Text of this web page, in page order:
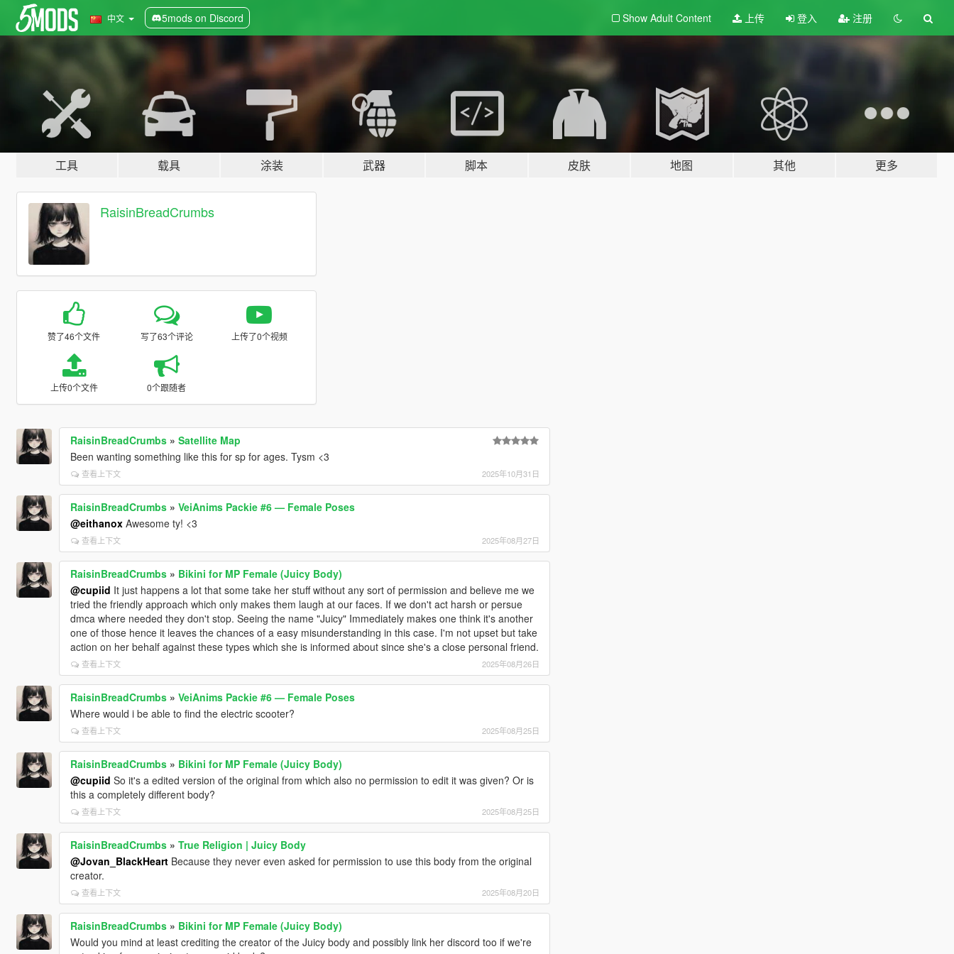
中文 5mods on Discord Show Adult Content 上传 登入 注册
工具 载具 涂装 武器 脚本 皮肤 地图 其他 更多
RaisinBreadCrumbs
赞了46个文件 写了63个评论 上传了0个视频
上传0个文件 0个跟随者
RaisinBreadCrumbs» Satellite Map
Been wanting something like this for sp for ages. Tysm <3
查看上下文 2025年10月31日
RaisinBreadCrumbs» VeiAnims Packie #6 — Female Poses
@eithanoxAwesome ty! <3
查看上下文 2025年08月27日
RaisinBreadCrumbs» Bikini for MP Female (Juicy Body)
@cupiid It just happens a lot that some take her stuff without any sort of permission and believe me we
tried the friendly approach which only makes them laugh at our faces. If we don't act harsh or persue
dmca where needed they don't stop. Seeing the name "Juicy" Immediately makes one think it's another
one of those hence it leaves the chances of a easy misunderstanding in this case. I'm not upset but take
action on her behalf against these types which she is informed about since she's a close personal friend.
查看上下文 2025年08月26日
RaisinBreadCrumbs» VeiAnims Packie #6 — Female Poses
Where would i be able to find the electric scooter?
查看上下文 2025年08月25日
RaisinBreadCrumbs» Bikini for MP Female (Juicy Body)
@cupiid So it's a edited version of the original from which also no permission to edit it was given? Or is
this a completely different body?
查看上下文 2025年08月25日
RaisinBreadCrumbs» True Religion | Juicy Body
@Jovan_BlackHeartBecause they never even asked for permission to use this body from the original
creator.
查看上下文 2025年08月20日
RaisinBreadCrumbs» Bikini for MP Female (Juicy Body)
Would you mind at least crediting the creator of the Juicy body and possibly link her discord too if we're